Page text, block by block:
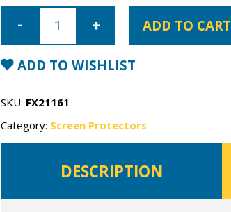
iPhone
Super
Camera
Lens
Protector
glass
quantity
ADD TO CART
ADD TO WISHLIST
SKU: FX21161
Category: Screen Protectors
DESCRIPTION